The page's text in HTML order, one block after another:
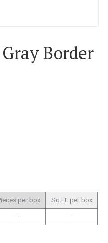
Border
per box Sq.Ft. per box
- -